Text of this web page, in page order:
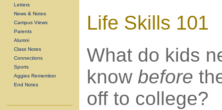
Letters
News & Notes
Campus Views
Parents
Alumni
Class Notes
Connections
Sports
Aggies Remember
End Notes
Life Skills 101
What do kids
know before
off to college?